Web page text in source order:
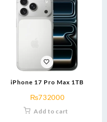
iPhone 17 Pro Max 1TB
₨732000
Add to cart